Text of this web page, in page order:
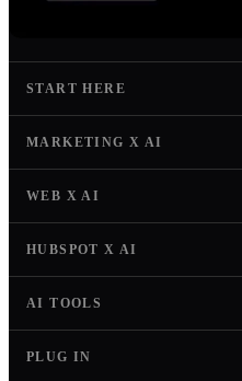
START HERE
MARKETING X AI
WEB X AI
HUBSPOT X AI
AI TOOLS
PLUG IN